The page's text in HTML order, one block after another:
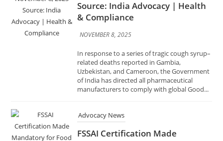
In response to a series of tragic cough syrup–
related deaths reported in Gambia,
Uzbekistan, and Cameroon, the Government
manufacturers to comply with global Good...
Advocacy News
FSSAI Certification Made
Mandatory for Food Stalls at Bali
Source: India Advocacy | Food
Safety & Compliance